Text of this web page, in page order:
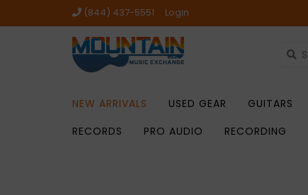
(844) 437-5551 Login
NEW ARRIVALS USED GEAR GUITARS
RECORDS
PRO AUDIO RECORDING